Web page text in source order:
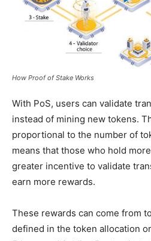
How Proof of Stake Works
With PoS, users can validate
instead of mining new tokens.
proportional to the number of
means that those who hold
greater incentive to validate
earn more rewards.
These rewards can come from
defined in the token allocation